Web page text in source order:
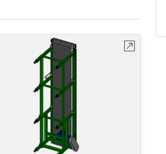
Open in Workbench